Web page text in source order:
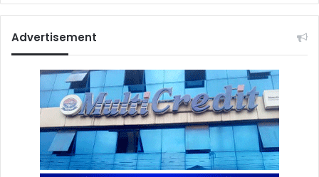
Advertisement